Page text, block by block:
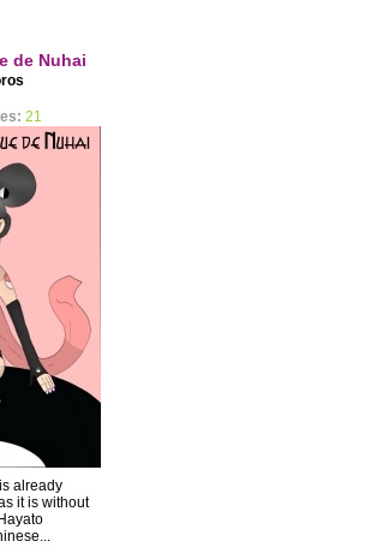
de Nuhai
21
already
it is without